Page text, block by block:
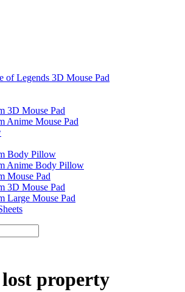
of Legends 3D Mouse Pad
3D Mouse Pad
Anime Mouse Pad
Body Pillow
Anime Body Pillow
Mouse Pad
3D Mouse Pad
Large Mouse Pad
lost property